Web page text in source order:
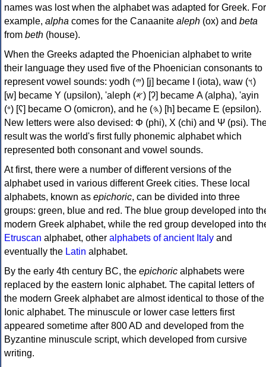
names was lost when the alphabet was adapted for Greek. For
example, alpha comes for the Canaanite aleph (ox) and beta
from beth (house).
When the Greeks adapted the Phoenician alphabet to write
their language they used five of the Phoenician consonants to
represent vowel sounds: yodh (𐤉) [j] became Ι (iota), waw (𐤅)
[w] became Υ (upsilon), 'aleph (𐤀) [ʔ] became Α (alpha), 'ayin
(𐤏) [ʕ] became Ο (omicron), and he (𐤄) [h] became Ε (epsilon).
New letters were also devised: Φ (phi), Χ (chi) and Ψ (psi).
result was the world's first fully phonemic alphabet which
represented both consonant and vowel sounds.
At first, there were a number of different versions of the
alphabet used in various different Greek cities. These local
alphabets, known as epichoric, can be divided into three
groups: green, blue and red. The blue group developed into
modern Greek alphabet, while the red group developed into
Etruscan alphabet, other alphabets of ancient Italy and
eventually the Latin alphabet.
By the early 4th century BC, the epichoric alphabets were
replaced by the eastern Ionic alphabet. The capital letters of
the modern Greek alphabet are almost identical to those of the
Ionic alphabet. The minuscule or lower case letters first
appeared sometime after 800 AD and developed from the
Byzantine minuscule script, which developed from cursive
writing.